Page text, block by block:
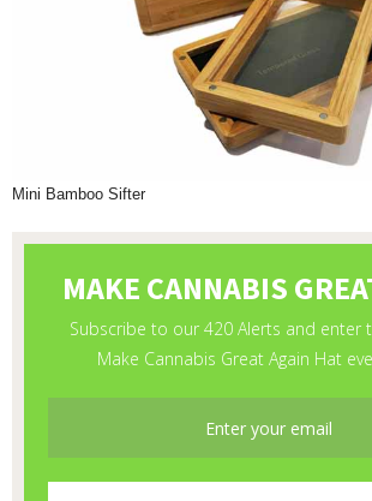
Mini Bamboo Sifter